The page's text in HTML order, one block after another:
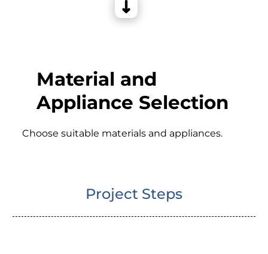
Material and
Appliance Selection
Choose suitable materials and appliances.
Project Steps